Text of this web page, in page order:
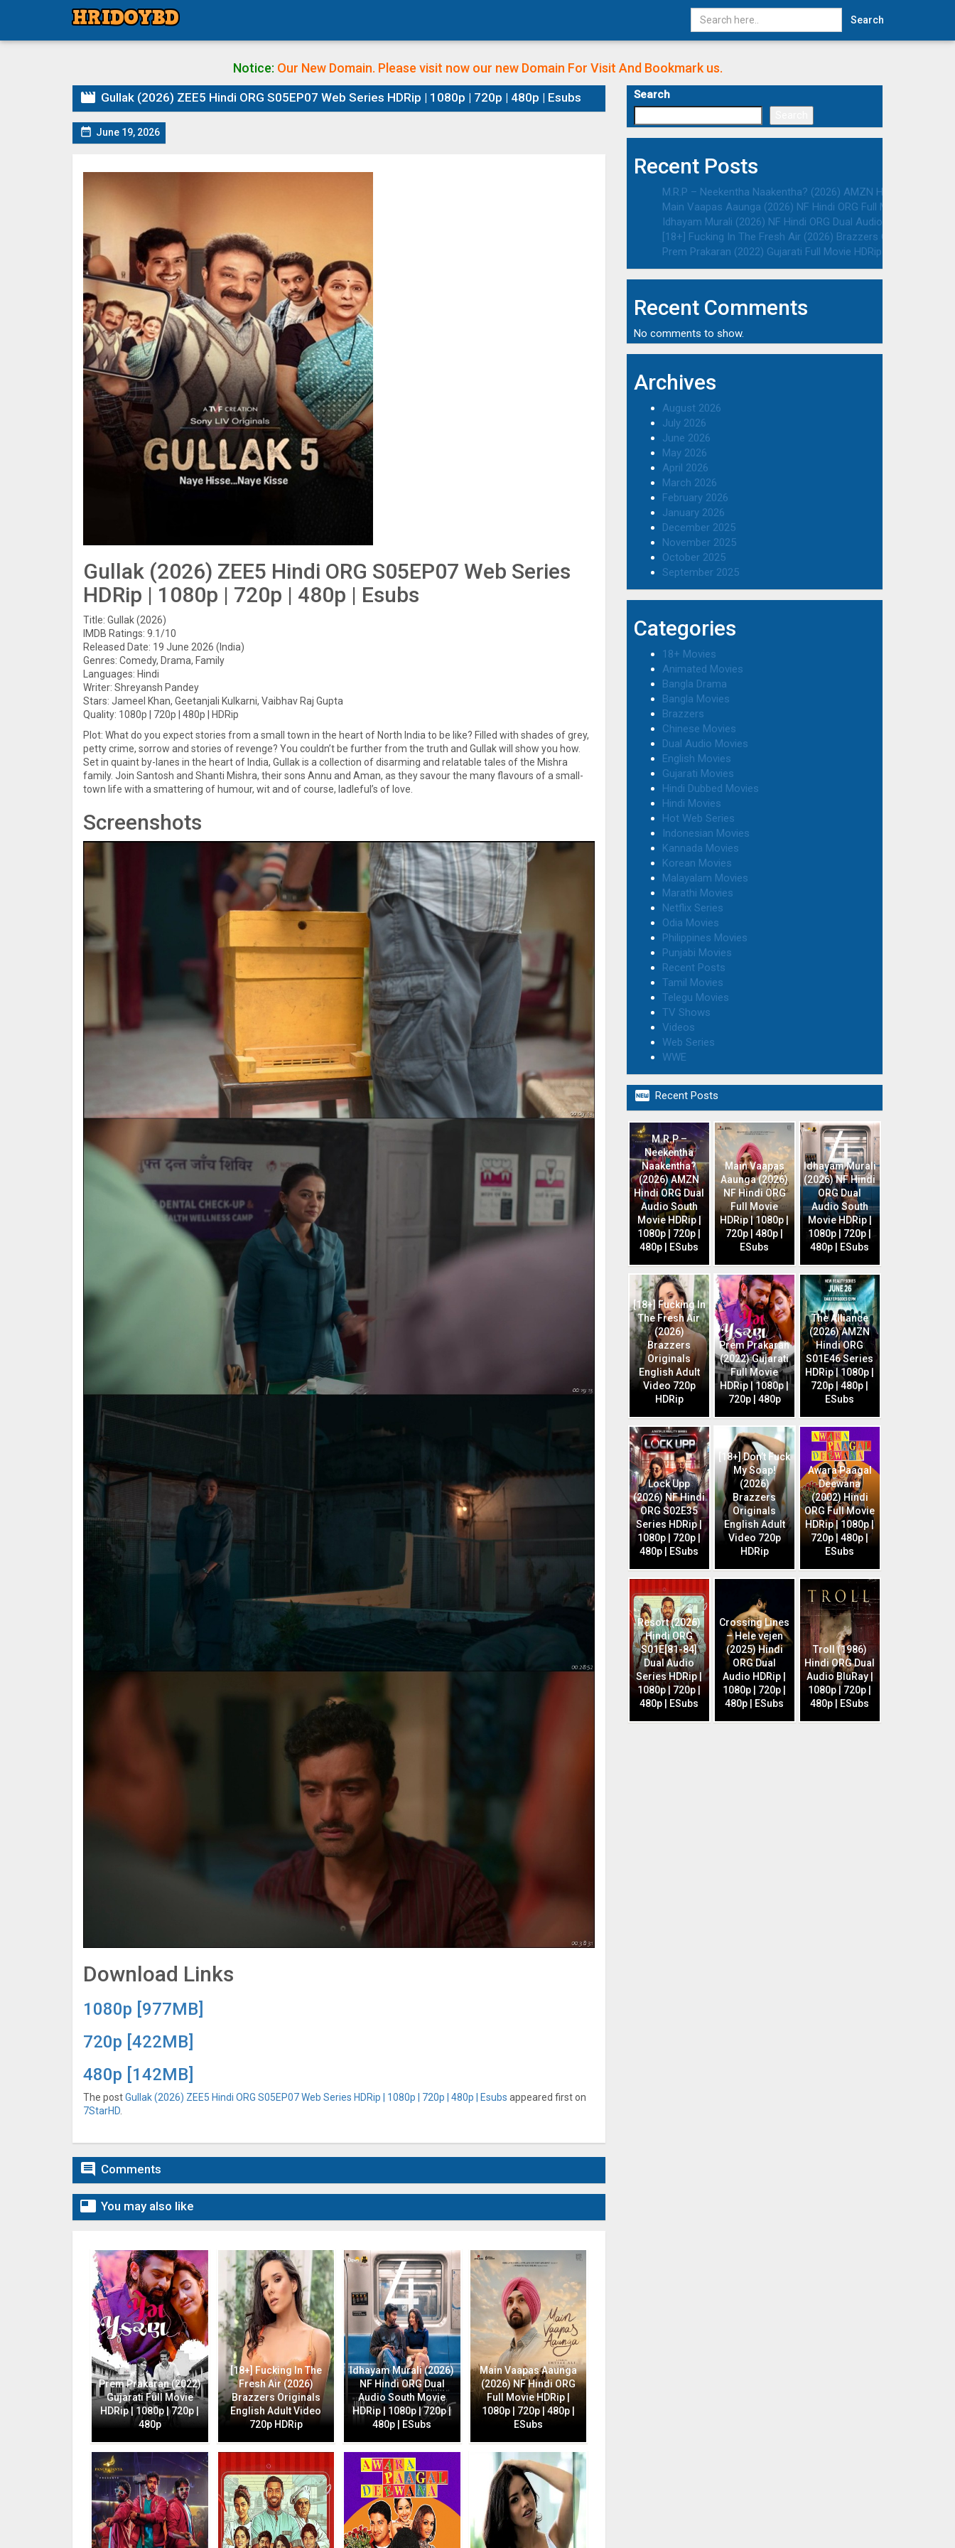
Search
Notice: Our New Domain. Please visit now our new Domain For Visit And Bookmark us.
 Gullak (2026) ZEE5 Hindi ORG S05EP07 Web Series HDRip | 1080p | 720p | 480p | Esubs
 June 19, 2026
Gullak (2026) ZEE5 Hindi ORG S05EP07 Web Series
HDRip | 1080p | 720p | 480p | Esubs
Title: Gullak (2026)
IMDB Ratings: 9.1/10
Released Date: 19 June 2026 (India)
Genres: Comedy, Drama, Family
Languages: Hindi
Writer: Shreyansh Pandey
Stars: Jameel Khan, Geetanjali Kulkarni, Vaibhav Raj Gupta
Quality: 1080p | 720p | 480p | HDRip
Plot: What do you expect stories from a small town in the heart of North India to be like? Filled with shades of grey,
petty crime, sorrow and stories of revenge? You couldn’t be further from the truth and Gullak will show you how.
Set in quaint by-lanes in the heart of India, Gullak is a collection of disarming and relatable tales of the Mishra
family. Join Santosh and Shanti Mishra, their sons Annu and Aman, as they savour the many flavours of a small-
town life with a smattering of humour, wit and of course, ladleful’s of love.
Screenshots
Download Links
1080p [977MB]
720p [422MB]
480p [142MB]
The postGullak (2026) ZEE5 Hindi ORG S05EP07 Web Series HDRip | 1080p | 720p | 480p | Esubs appeared first on
7StarHD
 Comments
 You may also like
Prem Prakaran (2022)
Gujarati Full Movie
HDRip | 1080p | 720p |
480p
[18+] Fucking In The
Fresh Air (2026)
Brazzers Originals
English Adult Video
720p HDRip
Idhayam Murali (2026)
NF Hindi ORG Dual
Audio South Movie
HDRip | 1080p | 720p |
480p | ESubs
Main Vaapas Aaunga
(2026) NF Hindi ORG
Full Movie HDRip |
1080p | 720p | 480p |
ESubs
Search
Recent Posts
M.R.P – Neekentha Naakentha? (2026) AMZN Hindi ORG
Main Vaapas Aaunga (2026) NF Hindi ORG Full Movie HDRip |
Idhayam Murali (2026) NF Hindi ORG Dual Audio South Movie
[18+] Fucking In The Fresh Air (2026) Brazzers Originals
Prem Prakaran (2022) Gujarati Full Movie HDRip | 1080p | 720p
Recent Comments
No comments to show.
Archives
August 2026
July 2026
June 2026
May 2026
April 2026
March 2026
February 2026
January 2026
December 2025
November 2025
October 2025
September 2025
Categories
18+ Movies
Animated Movies
Bangla Drama
Bangla Movies
Brazzers
Chinese Movies
Dual Audio Movies
English Movies
Gujarati Movies
Hindi Dubbed Movies
Hindi Movies
Hot Web Series
Indonesian Movies
Kannada Movies
Korean Movies
Malayalam Movies
Marathi Movies
Netflix Series
Odia Movies
Philippines Movies
Punjabi Movies
Recent Posts
Tamil Movies
Telegu Movies
TV Shows
Videos
Web Series
WWE
 Recent Posts
M.R.P –
Neekentha
Naakentha?
(2026) AMZN
Hindi ORG Dual
Audio South
Movie HDRip |
1080p | 720p |
480p | ESubs
Main Vaapas
Aaunga (2026)
NF Hindi ORG
Full Movie
HDRip | 1080p |
720p | 480p |
ESubs
Idhayam Murali
(2026) NF Hindi
ORG Dual
Audio South
Movie HDRip |
1080p | 720p |
480p | ESubs
[18+] Fucking In
The Fresh Air
(2026)
Brazzers
Originals
English Adult
Video 720p
HDRip
Prem Prakaran
(2022) Gujarati
Full Movie
HDRip | 1080p |
720p | 480p
The Alliance
(2026) AMZN
Hindi ORG
S01E46 Series
HDRip | 1080p |
720p | 480p |
ESubs
Lock Upp
(2026) NF Hindi
ORG S02E35
Series HDRip |
1080p | 720p |
480p | ESubs
[18+] Don’t Fuck
My Soap!
(2026)
Brazzers
Originals
English Adult
Video 720p
HDRip
Awara Paagal
Deewana
(2002) Hindi
ORG Full Movie
HDRip | 1080p |
720p | 480p |
ESubs
Resort (2026)
Hindi ORG
S01E[81-84]
Dual Audio
Series HDRip |
1080p | 720p |
480p | ESubs
Crossing Lines
– Hele vejen
(2025) Hindi
ORG Dual
Audio HDRip |
1080p | 720p |
480p | ESubs
Troll (1986)
Hindi ORG Dual
Audio BluRay |
1080p | 720p |
480p | ESubs